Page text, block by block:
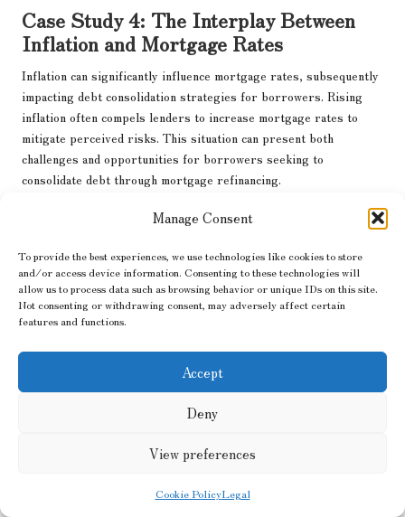
Manage Consent
To provide the best experiences, we use technologies like cookies to store
and/or access device information. Consenting to these technologies will
allow us to process data such as browsing behavior or unique IDs on this site.
Not consenting or withdrawing consent, may adversely affect certain
features and functions.
Accept
Deny
View preferences
Cookie PolicyLegal
Case Study 4: The Interplay Between
Inflation and Mortgage Rates
Inflation can significantly influence mortgage rates, subsequently
impacting debt consolidation strategies for borrowers. Rising
inflation often compels lenders to increase mortgage rates to
mitigate perceived risks. This situation can present both
challenges and opportunities for borrowers seeking to
consolidate debt through mortgage refinancing.
By examining case studies of borrowers who have navigated
these changes, we gain valuable insights into the practical
implications of inflation on mortgage rates. For instance, a
borrower who capitalised on low mortgage rates before inflation
surged may find themselves in a better financial position,
facilitating effective debt consolidation. Conversely, a borrower
impacting their debt management strategy.
Understandingthe effects of inflation on debt consolidation loans
in relation to mortgage rates equips borrowers with the
informed about market trends empowers individuals to seize
fluctuating economic conditions.